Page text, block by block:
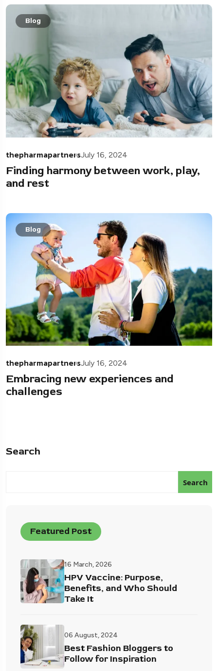
Blog
thepharmapartnersJuly 16, 2024
Finding harmony between work, play,
and rest
Blog
thepharmapartnersJuly 16, 2024
Embracing new experiences and
challenges
Search
Search
Featured Post
16 March, 2026
HPV Vaccine: Purpose,
Benefits, and Who Should
Take It
06 August, 2024
Best Fashion Bloggers to
Follow for Inspiration